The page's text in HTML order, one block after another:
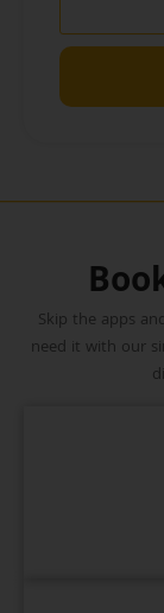
Skip the apps
need it with our